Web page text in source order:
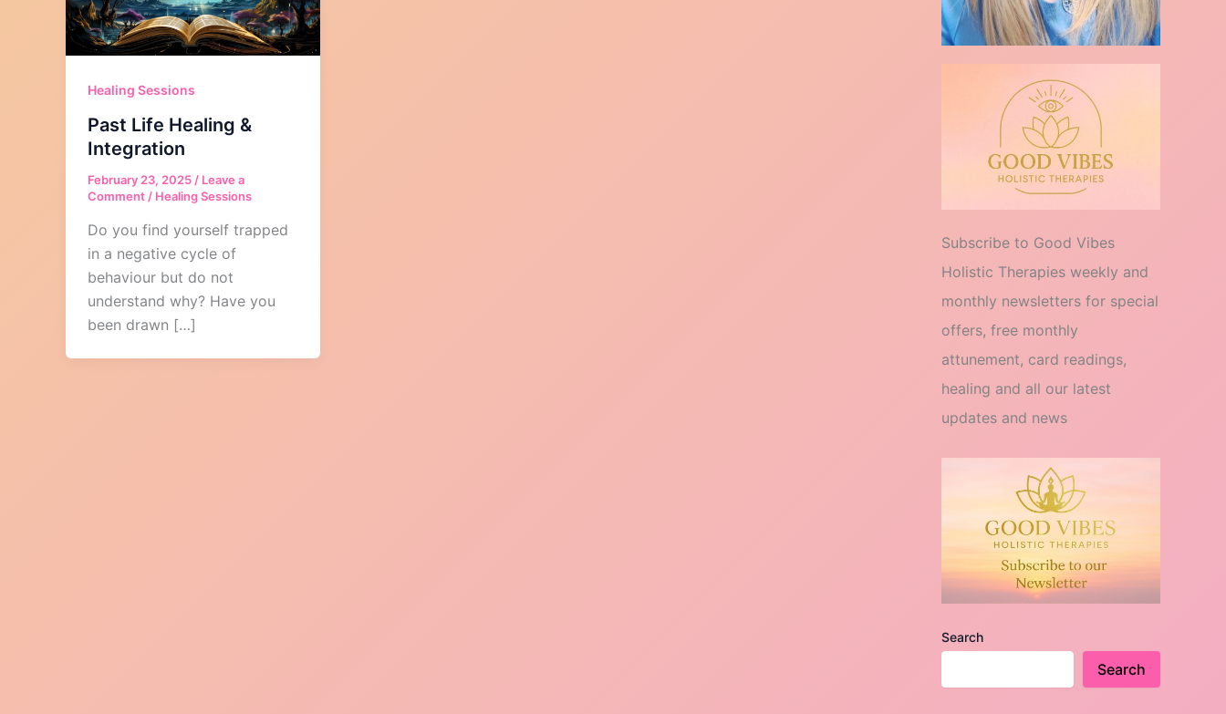
Healing Sessions
Past Life Healing &
Integration
February 23, 2025 / Leave a
Comment / Healing Sessions
Do you find yourself trapped
in a negative cycle of
behaviour but do not
understand why? Have you
been drawn […]
Subscribe to Good Vibes
Holistic Therapies weekly and
monthly newsletters for special
offers, free monthly
attunement, card readings,
healing and all our latest
updates and news
Search
Search